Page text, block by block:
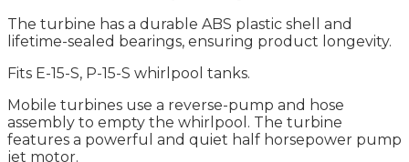
The turbine has a durable ABS plastic shell and
lifetime-sealed bearings, ensuring product longevity.
Fits E-15-S, P-15-S whirlpool tanks.
Mobile turbines use a reverse-pump and hose
assembly to empty the whirlpool. The turbine
features a powerful and quiet half horsepower pump
jet motor.